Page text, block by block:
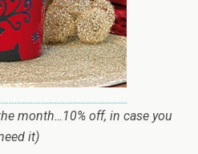
month…10% off, in case you
it)